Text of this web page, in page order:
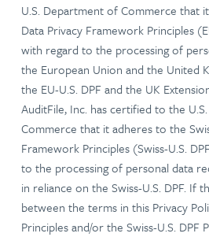
U.S. Department of Commerce that
Data Privacy Framework Principles
with regard to the processing of
the European Union and the United
the EU-U.S. DPF and the UK
AuditFile, Inc. has certified to the
Commerce that it adheres to the
Framework Principles (Swiss-U.S.
to the processing of personal data
in reliance on the Swiss-U.S. DPF. If
between the terms in this Privacy
Principles and/or the Swiss-U.S. DPF